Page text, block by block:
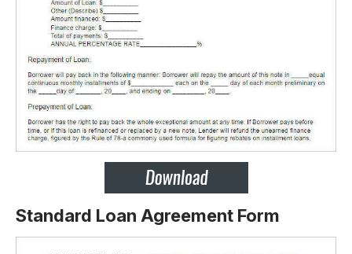
Standard Loan Agreement Form